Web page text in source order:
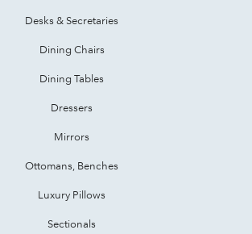
Desks & Secretaries
Dining Chairs
Dining Tables
Dressers
Mirrors
Ottomans, Benches
Luxury Pillows
Sectionals